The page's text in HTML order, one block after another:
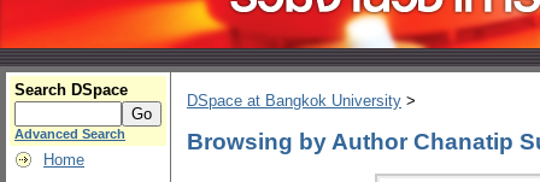
Search DSpace
Advanced Search
Home
DSpace at Bangkok University >
Browsing by Author Chanatip